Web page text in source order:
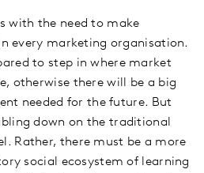
with the need to make
every marketing organisation.
to step in where market
otherwise there will be a big
needed for the future. But
down on the traditional
Rather, there must be a more
social ecosystem of learning